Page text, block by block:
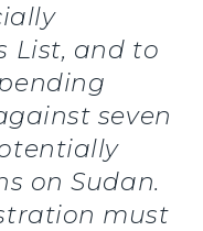
List, and to
seven
on Sudan.
must